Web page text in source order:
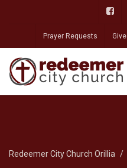
Prayer Requests Give
Redeemer City Church Orillia